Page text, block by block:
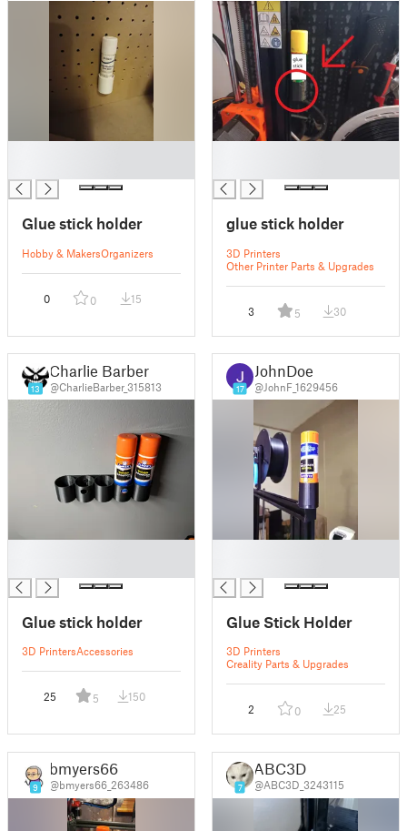
Glue stick holder
Hobby & MakersOrganizers
0 0 15
glue stick holder
3D Printers
Other Printer Parts & Upgrades
3 5 30
13
Charlie Barber
@CharlieBarber_315813
Glue stick holder
3D PrintersAccessories
25 5 150
17
JohnDoe
@JohnF_1629456
Glue Stick Holder
3D Printers
Creality Parts & Upgrades
2 0 25
9
bmyers66
@bmyers66_263486 7
ABC3D
@ABC3D_3243115